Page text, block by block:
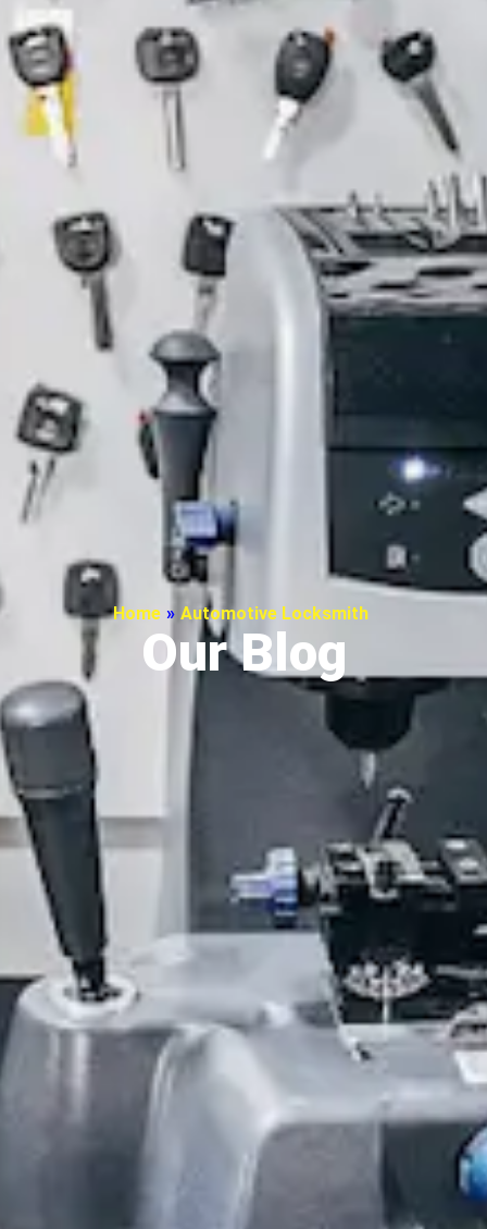
Home » Automotive Locksmith
Our Blog